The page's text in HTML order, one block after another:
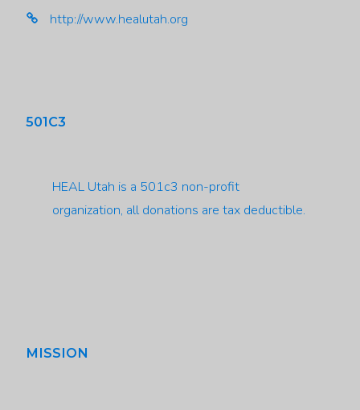
http://www.healutah.org
501C3
HEAL Utah is a 501c3 non-profit
organization, all donations are tax deductible.
MISSION